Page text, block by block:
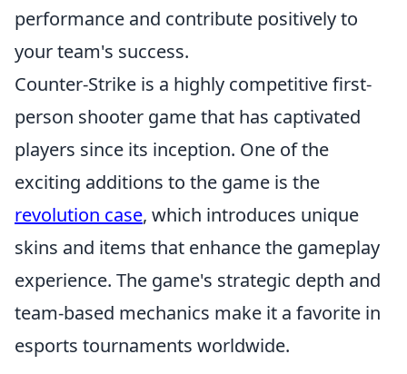
performance and contribute positively to
your team's success.
Counter-Strike is a highly competitive first-
person shooter game that has captivated
players since its inception. One of the
exciting additions to the game is the
revolution case, which introduces unique
skins and items that enhance the gameplay
experience. The game's strategic depth and
team-based mechanics make it a favorite in
esports tournaments worldwide.